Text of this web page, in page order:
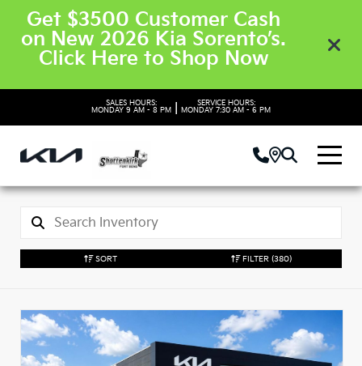
Get $3500 Customer Cash
on New 2026 Kia Sorento’s.
Click Here to Shop Now
SALES HOURS:
MONDAY 9 AM - 8 PM
SERVICE HOURS:
MONDAY 7:30 AM - 6 PM
SORT FILTER (380)